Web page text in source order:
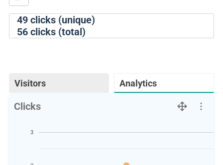
49clicks (unique)
56clicks (total)
Visitors Analytics
Clicks
3